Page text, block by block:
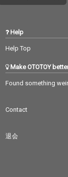
Help
Help Top
Make OTOTOY
Found something
Contact
退会